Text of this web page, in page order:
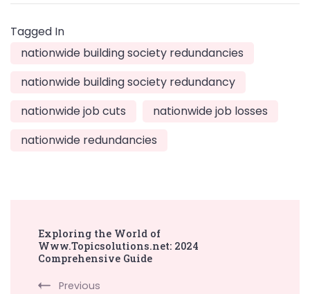
Tagged In
nationwide building society redundancies
nationwide building society redundancy
nationwide job cuts
nationwide job losses
nationwide redundancies
Navigation
Exploring the World of
Www.Topicsolutions.net: 2024
Comprehensive Guide
Previous